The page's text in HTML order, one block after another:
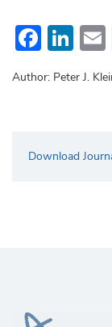
Author: Peter J.
Download